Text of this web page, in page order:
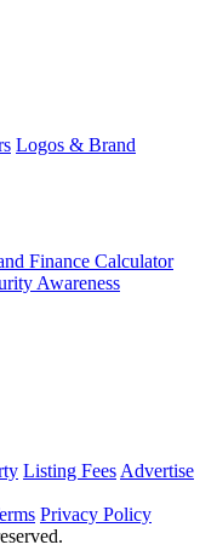
Logos & Brand
Finance Calculator
Awareness
Listing Fees Advertise
Privacy Policy